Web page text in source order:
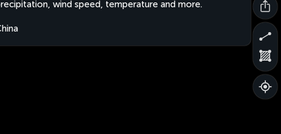
wind speed, temperature and more.